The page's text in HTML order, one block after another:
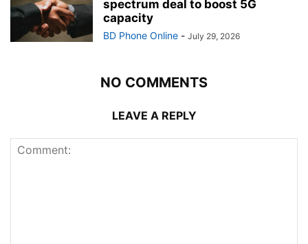
spectrum deal to boost 5G
capacity
BD Phone Online - July 29, 2026
NO COMMENTS
LEAVE A REPLY